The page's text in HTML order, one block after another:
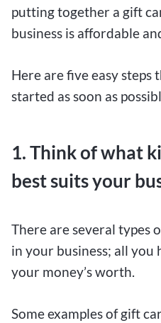
putting together a gift
business is affordable
Here are five easy steps
started as soon as
1. Think of what
best suits your
There are several types
in your business; all you
your money’s worth.
Some examples of gift